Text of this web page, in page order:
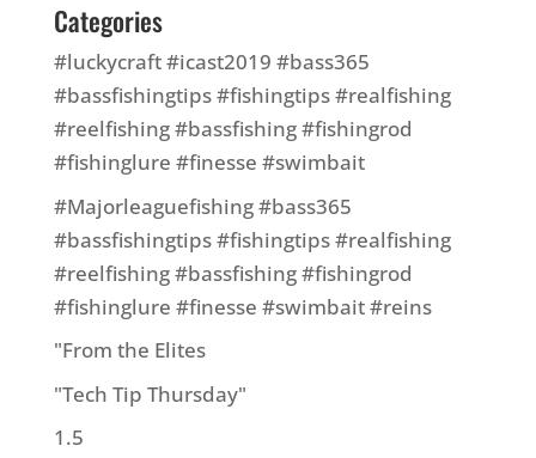
Categories
#luckycraft #icast2019 #bass365
#bassfishingtips #fishingtips #realfishing
#reelfishing #bassfishing #fishingrod
#fishinglure #finesse #swimbait
#Majorleaguefishing #bass365
#bassfishingtips #fishingtips #realfishing
#reelfishing #bassfishing #fishingrod
#fishinglure #finesse #swimbait #reins
"From the Elites
"Tech Tip Thursday"
1.5